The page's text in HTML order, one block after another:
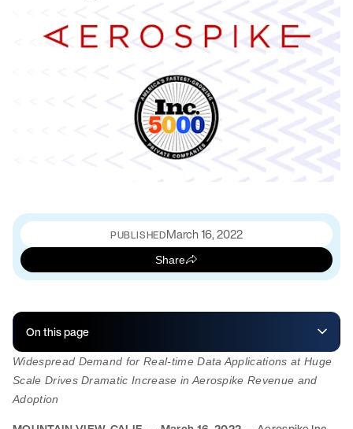
PUBLISHEDMarch 16, 2022
Share
On this page
Widespread Demand for Real-time Data Applications at Huge
Scale Drives Dramatic Increase in Aerospike Revenue and
Adoption